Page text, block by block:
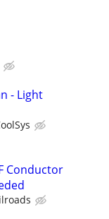
- Light
Conductor